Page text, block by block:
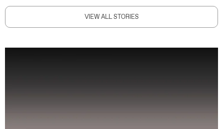
VIEW ALL STORIES